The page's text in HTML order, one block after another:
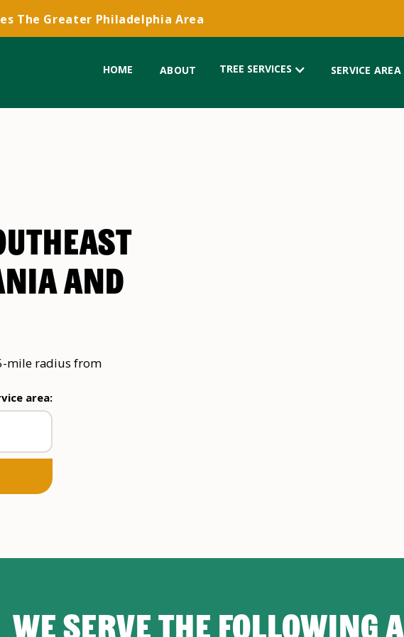
The Greater Philadelphia Area
HOME ABOUT TREE SERVICES SERVICE AREA
AND
mile radius from
area: